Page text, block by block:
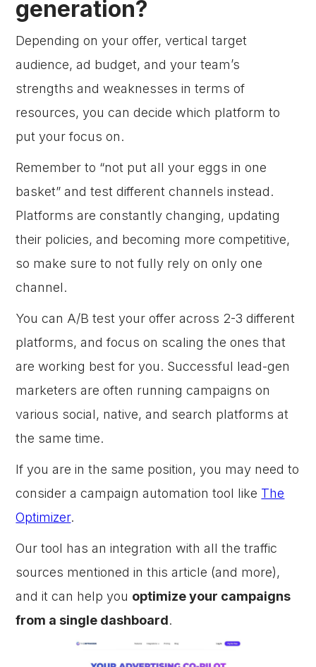
generation?
Depending on your offer, vertical target
audience, ad budget, and your team’s
strengths and weaknesses in terms of
resources, you can decide which platform to
put your focus on.
Remember to “not put all your eggs in one
basket” and test different channels instead.
Platforms are constantly changing, updating
their policies, and becoming more competitive,
so make sure to not fully rely on only one
channel.
You can A/B test your offer across 2-3 different
platforms, and focus on scaling the ones that
are working best for you. Successful lead-gen
marketers are often running campaigns on
various social, native, and search platforms at
the same time.
If you are in the same position, you may need to
consider a campaign automation tool like The
Optimizer.
Our tool has an integration with all the traffic
sources mentioned in this article (and more),
and it can help you optimize your campaigns
from a single dashboard.